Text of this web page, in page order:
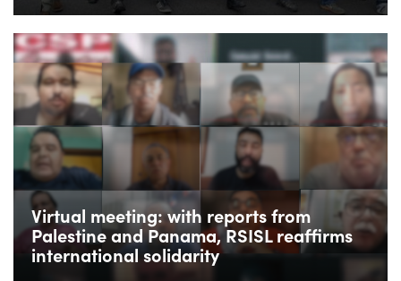
Virtual meeting: with reports from
Palestine and Panama, RSISL reaffirms
international solidarity